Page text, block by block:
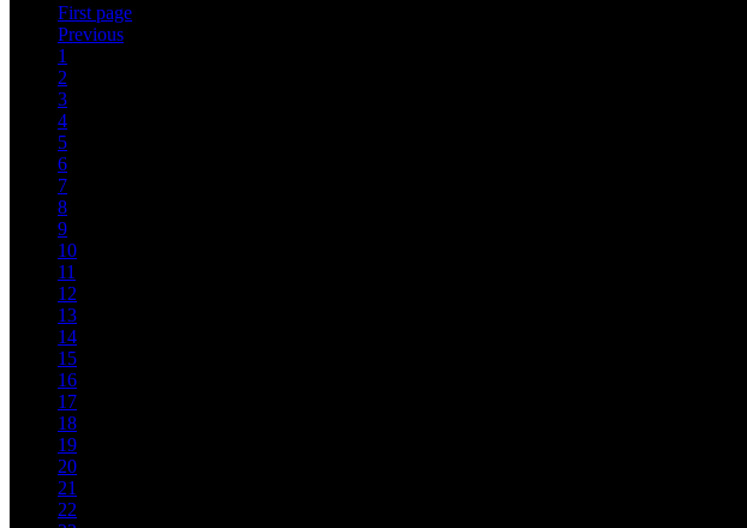
First page
Previous
1
2
3
4
5
6
7
8
9
10
11
12
13
14
15
16
17
18
19
20
21
22